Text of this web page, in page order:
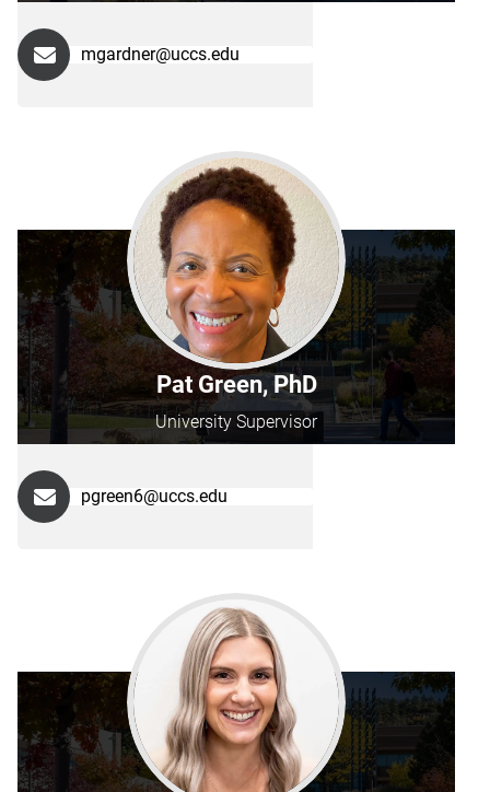
mgardner@uccs.edu
Pat Green, PhD
University Supervisor
pgreen6@uccs.edu